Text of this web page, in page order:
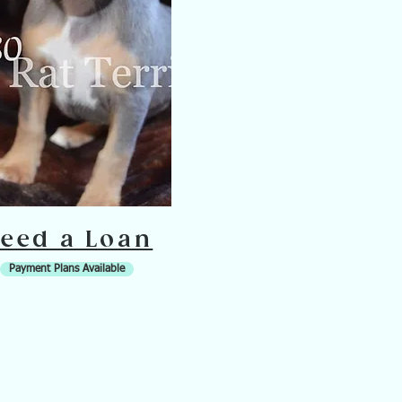
a Loan
Payment Plans Available